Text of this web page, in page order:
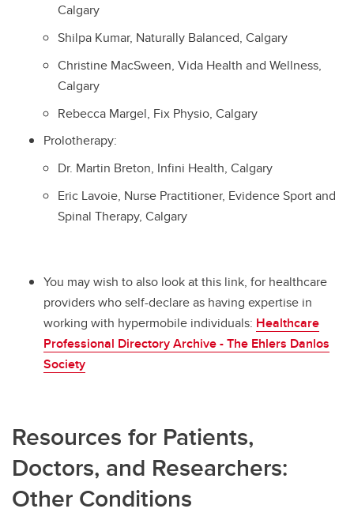
Calgary
Shilpa Kumar, Naturally Balanced, Calgary
Christine MacSween, Vida Health and Wellness,
Calgary
Rebecca Margel, Fix Physio, Calgary
Prolotherapy:
Dr. Martin Breton, Infini Health, Calgary
Eric Lavoie, Nurse Practitioner, Evidence Sport and
Spinal Therapy, Calgary
You may wish to also look at this link, for healthcare
providers who self-declare as having expertise in
working with hypermobile individuals: Healthcare
Professional Directory Archive - The Ehlers Danlos
Society
Resources for Patients,
Doctors, and Researchers:
Other Conditions